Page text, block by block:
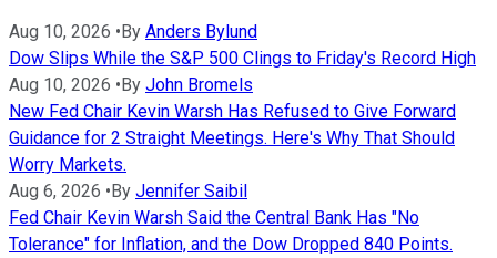
Aug 10, 2026 •By Anders Bylund
Dow Slips While the S&P 500 Clings to Friday's Record High
Aug 10, 2026 •By John Bromels
New Fed Chair Kevin Warsh Has Refused to Give Forward
Guidance for 2 Straight Meetings. Here's Why That Should
Worry Markets.
Aug 6, 2026 •By Jennifer Saibil
Fed Chair Kevin Warsh Said the Central Bank Has "No
Tolerance" for Inflation, and the Dow Dropped 840 Points.